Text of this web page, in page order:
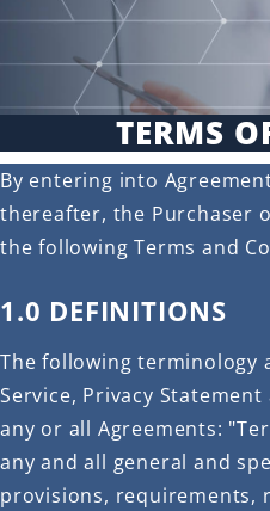
TERMS
By entering into
thereafter, the Purchaser
the following Terms and
1.0 DEFINITIONS
The following terminology
Service, Privacy
any or all Agreements:
any and all general and
provisions, requirements,